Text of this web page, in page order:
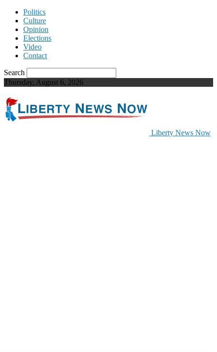
Politics
Culture
Opinion
Elections
Video
Contact
Search
Thursday, August 6, 2026
Liberty News Now